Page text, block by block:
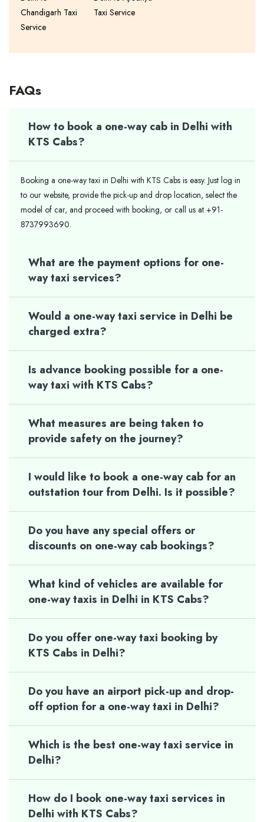
Chandigarh Taxi
Service
Taxi Service
FAQs
How to book a one-way cab in Delhi with
KTS Cabs?
Booking a one-way taxi in Delhi with KTS Cabs is easy. Just log in
to our website, provide the pick-up and drop location, select the
model of car, and proceed with booking, or call us at +91-
8737993690.
What are the payment options for one-
way taxi services?
Would a one-way taxi service in Delhi be
charged extra?
Is advance booking possible for a one-
way taxi with KTS Cabs?
What measures are being taken to
provide safety on the journey?
I would like to book a one-way cab for an
outstation tour from Delhi. Is it possible?
Do you have any special offers or
discounts on one-way cab bookings?
What kind of vehicles are available for
one-way taxis in Delhi in KTS Cabs?
Do you offer one-way taxi booking by
KTS Cabs in Delhi?
Do you have an airport pick-up and drop-
off option for a one-way taxi in Delhi?
Which is the best one-way taxi service in
Delhi?
How do I book one-way taxi services in
Delhi with KTS Cabs?